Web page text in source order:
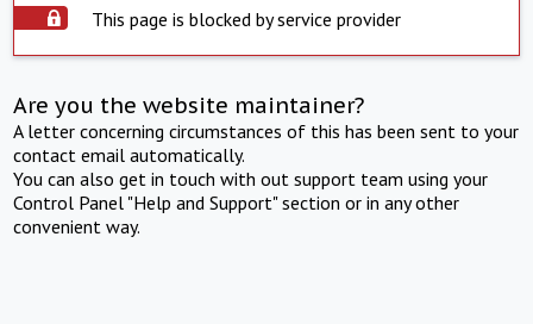
This page is blocked by service provider
Are you the website maintainer?
A letter concerning circumstances of this has been sent to your
contact email automatically.
You can also get in touch with out support team using your
Control Panel "Help and Support" section or in any other
convenient way.